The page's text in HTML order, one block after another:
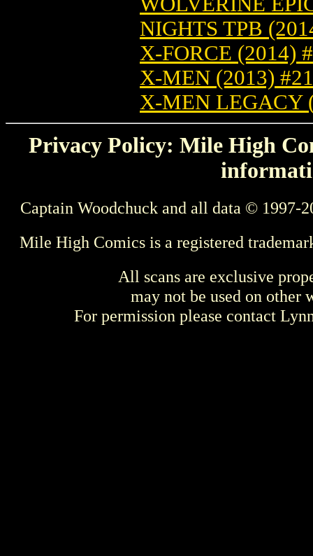
NIGHTS TPB
X-FORCE (2014)
X-MEN (2013) #21
X-MEN LEGACY
Privacy Policy: Mile High
Captain Woodchuck and all data © 1997-
Mile High Comics is a registered
All scans are exclusive
may not be used on other
For permission please contact